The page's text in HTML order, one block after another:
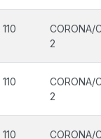
110
CORONA/
2
110
CORONA/
2
110
CORONA/